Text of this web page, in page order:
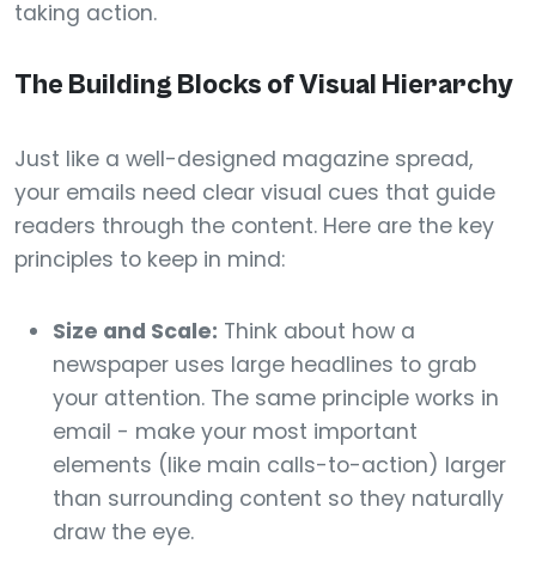
taking action.
The Building Blocks of Visual Hierarchy
Just like a well-designed magazine spread,
your emails need clear visual cues that guide
readers through the content. Here are the key
principles to keep in mind:
Size and Scale: Think about how a
newspaper uses large headlines to grab
your attention. The same principle works in
email - make your most important
elements (like main calls-to-action) larger
than surrounding content so they naturally
draw the eye.